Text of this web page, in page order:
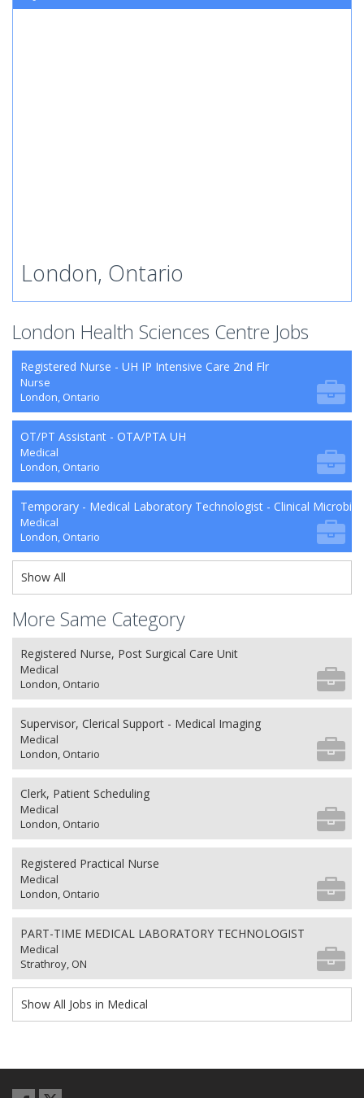
London, Ontario
London Health Sciences Centre Jobs
Registered Nurse - UH IP Intensive Care 2nd Flr
Nurse
London, Ontario
OT/PT Assistant - OTA/PTA UH
Medical
London, Ontario
Temporary - Medical Laboratory Technologist - Clinical
Medical
London, Ontario
Show All
More Same Category
Registered Nurse, Post Surgical Care Unit
Medical
London, Ontario
Supervisor, Clerical Support - Medical Imaging
Medical
London, Ontario
Clerk, Patient Scheduling
Medical
London, Ontario
Registered Practical Nurse
Medical
London, Ontario
PART-TIME MEDICAL LABORATORY TECHNOLOGIST
Medical
Strathroy, ON
Show All Jobs in Medical